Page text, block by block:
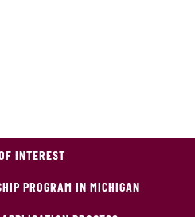
INTEREST
PROGRAM IN MICHIGAN